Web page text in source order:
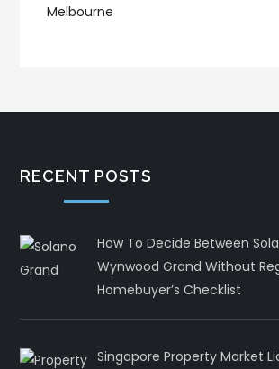
RECENT POSTS
How To Decide Between
Wynwood Grand Without
Homebuyer’s Checklist
Singapore Property Market